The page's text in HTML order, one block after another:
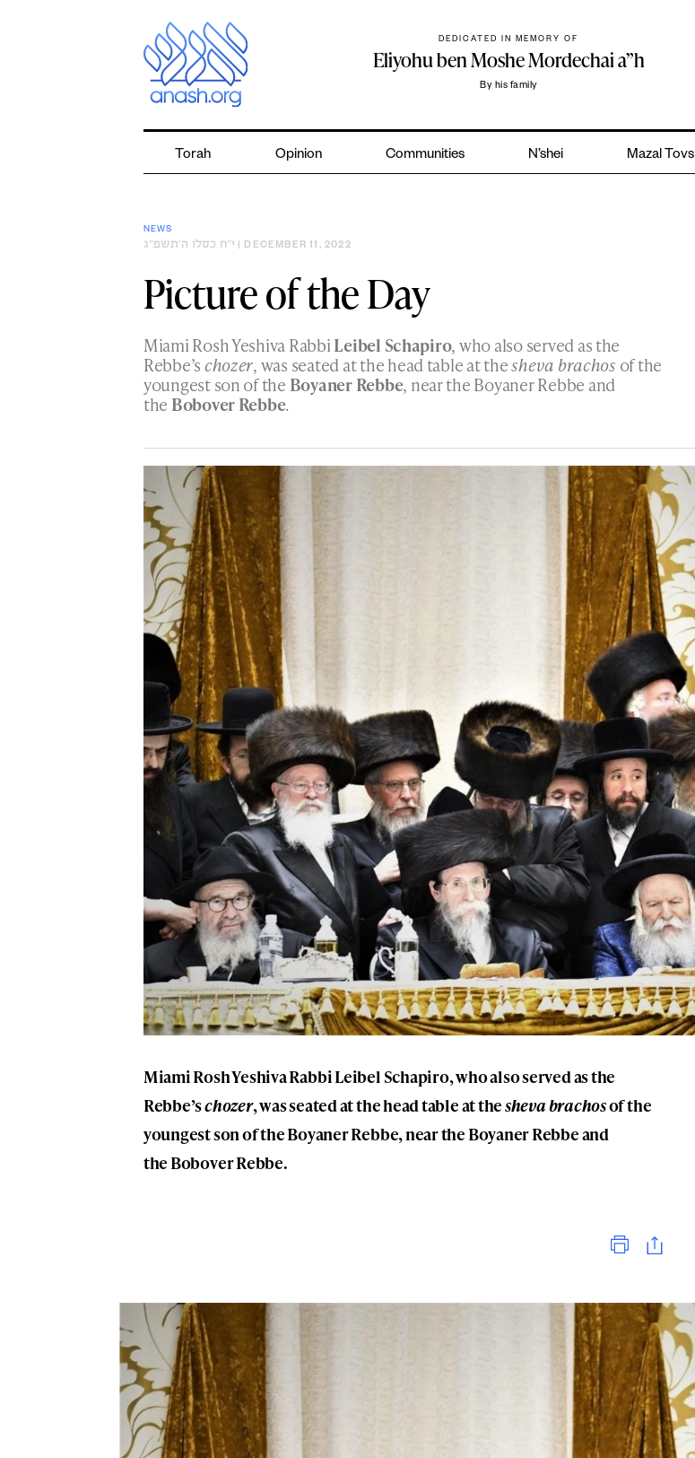
DEDICATED IN MEMORY OF
Eliyohu ben Moshe Mordechai a”h
By his family
Torah Opinion Communities N’shei Mazal Tovs
NEWS
י״ח כסלו ה׳תשפ״ג | DECEMBER 11, 2022
Picture of the Day
Miami Rosh Yeshiva RabbiLeibel Schapiro, who also served as the
Rebbe’schozer, was seated at the head table at thesheva brachos of the
youngest son of the Boyaner Rebbe, near the Boyaner Rebbe and
the Bobover Rebbe.
Miami Rosh Yeshiva RabbiLeibel Schapiro, who also served as the
Rebbe’schozer, was seated at the head table at thesheva brachosof the
youngest son of theBoyaner Rebbe, near the Boyaner Rebbe and
theBobover Rebbe.